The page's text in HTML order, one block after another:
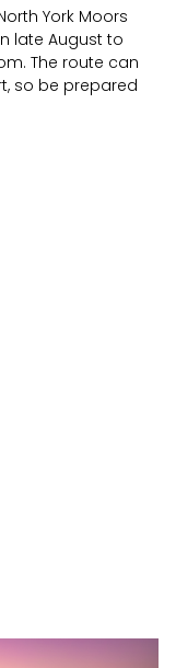
York Moors
late August to
The route can
so be prepared